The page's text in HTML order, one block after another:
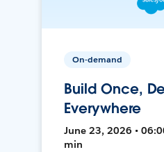
On-demand
Build Once,
Everywhere
June 23, 2026 •
min